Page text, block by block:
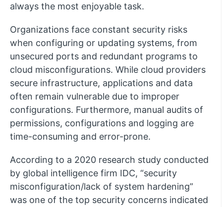
always the most enjoyable task.
Organizations face constant security risks
when configuring or updating systems, from
unsecured ports and redundant programs to
cloud misconfigurations. While cloud providers
secure infrastructure, applications and data
often remain vulnerable due to improper
configurations. Furthermore, manual audits of
permissions, configurations and logging are
time-consuming and error-prone.
According to a 2020 research study conducted
by global intelligence firm IDC, “security
misconfiguration/lack of system hardening”
was one of the top security concerns indicated